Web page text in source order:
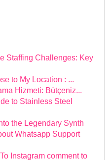
Staffing Challenges: Key
to My Location : ...
Hizmeti: Bütçeniz...
to Stainless Steel
the Legendary Synth
Whatsapp Support
Instagram comment to